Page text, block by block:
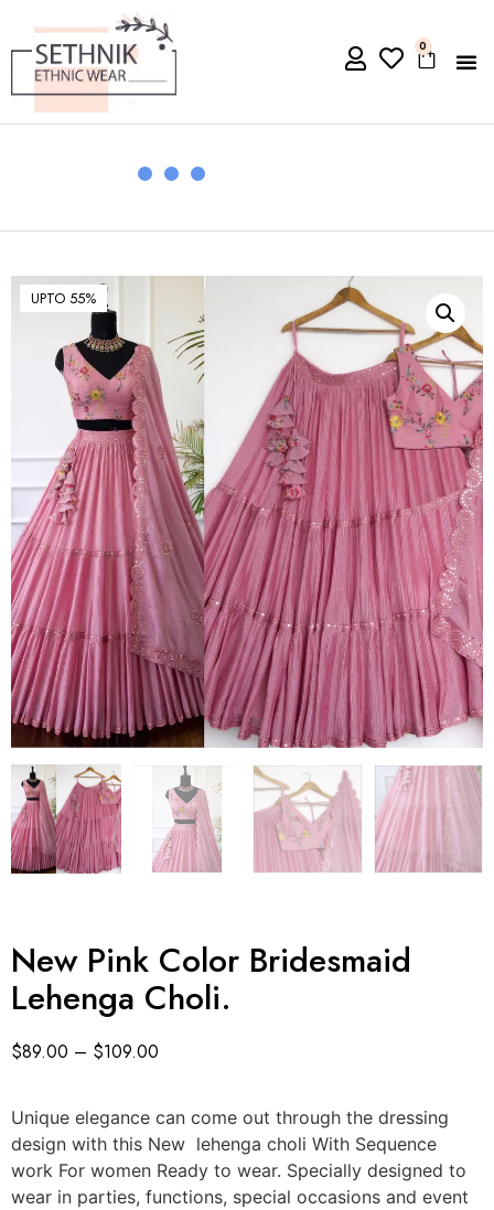
0
UPTO 55%
New Pink Color Bridesmaid
Lehenga Choli.
$89.00 – $109.00
Unique elegance can come out through the dressing
design with this New lehenga choli With Sequence
work For women Ready to wear. Specially designed to
wear in parties, functions, special occasions and event